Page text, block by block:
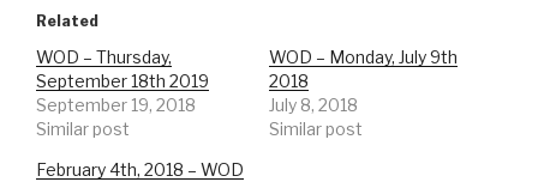
Related
WOD – Thursday,
September 18th 2019
September 19, 2018
Similar post
WOD – Monday, July 9th
2018
July 8, 2018
Similar post
February 4th, 2018 – WOD